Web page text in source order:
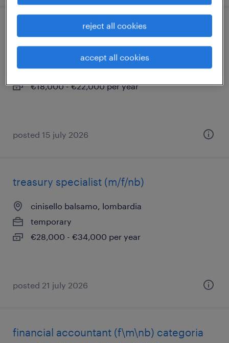
tirocinio amministrazione e contabilità
milano, lombardia
internship
€18,000 - €22,000 per year
posted 15 july 2026
treasury specialist (m/f/nb)
cinisello balsamo, lombardia
temporary
€28,000 - €34,000 per year
posted 21 july 2026
financial accountant (f\m\nb) categoria
reject all cookies
accept all cookies